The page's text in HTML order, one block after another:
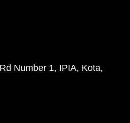
Number 1, IPIA, Kota,